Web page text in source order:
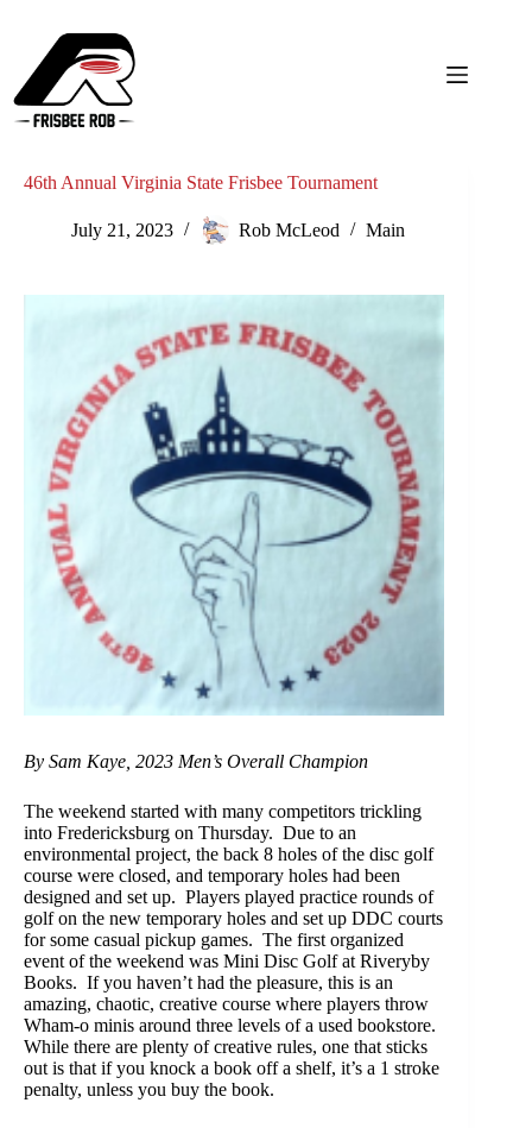
content
46th Annual Virginia State Frisbee Tournament
July 21, 2023 Rob McLeod Main
By Sam Kaye, 2023 Men’s Overall Champion
The weekend started with many competitors trickling
into Fredericksburg on Thursday. Due to an
environmental project, the back 8 holes of the disc golf
course were closed, and temporary holes had been
designed and set up. Players played practice rounds of
golf on the new temporary holes and set up DDC courts
for some casual pickup games. The first organized
event of the weekend was Mini Disc Golf at Riveryby
Books. If you haven’t had the pleasure, this is an
amazing, chaotic, creative course where players throw
Wham-o minis around three levels of a used bookstore.
While there are plenty of creative rules, one that sticks
out is that if you knock a book off a shelf, it’s a 1 stroke
penalty, unless you buy the book.